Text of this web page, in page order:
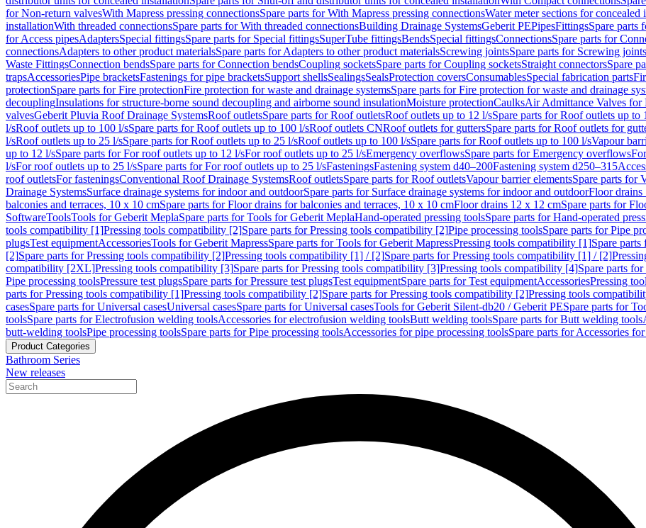
for Non-return valvesWith Mapress pressing connectionsSpare parts for With Mapress pressing connectionsWater meter sections for concealed
installationWith threaded connectionsSpare parts for With threaded connectionsBuilding Drainage SystemsGeberit PEPipesFittingsSpare parts
for Access pipesAdaptersSpecial fittingsSpare parts for Special fittingsSuperTube fittingsBendsSpecial fittingsConnectionsSpare parts for
connectionsAdapters to other product materialsSpare parts for Adapters to other product materialsScrewing jointsSpare parts for Screwing joints
Waste FittingsConnection bendsSpare parts for Connection bendsCoupling socketsSpare parts for Coupling socketsStraight connectorsSpare
trapsAccessoriesPipe bracketsFastenings for pipe bracketsSupport shellsSealingsSealsProtection coversConsumablesSpecial fabrication parts
protectionSpare parts for Fire protectionFire protection for waste and drainage systemsSpare parts for Fire protection for waste and drainage
decouplingInsulations for structure-borne sound decoupling and airborne sound insulationMoisture protectionCaulksAir Admittance Valves for
valvesGeberit Pluvia Roof Drainage SystemsRoof outletsSpare parts for Roof outletsRoof outlets up to 12 l/sSpare parts for Roof outlets up to
l/sRoof outlets up to 100 l/sSpare parts for Roof outlets up to 100 l/sRoof outlets CNRoof outlets for guttersSpare parts for Roof outlets for
l/sRoof outlets up to 25 l/sSpare parts for Roof outlets up to 25 l/sRoof outlets up to 100 l/sSpare parts for Roof outlets up to 100 l/sVapour
up to 12 l/sSpare parts for For roof outlets up to 12 l/sFor roof outlets up to 25 l/sEmergency overflowsSpare parts for Emergency overflows
l/sFor roof outlets up to 25 l/sSpare parts for For roof outlets up to 25 l/sFasteningsFastening system d40–200Fastening system d250–315
roof outletsFor fasteningsConventional Roof Drainage SystemsRoof outletsSpare parts for Roof outletsVapour barrier elementsSpare parts for
Drainage SystemsSurface drainage systems for indoor and outdoorSpare parts for Surface drainage systems for indoor and outdoorFloor drains
balconies and terraces, 10 x 10 cmSpare parts for Floor drains for balconies and terraces, 10 x 10 cmFloor drains 12 x 12 cmSpare parts for
SoftwareToolsTools for Geberit MeplaSpare parts for Tools for Geberit MeplaHand-operated pressing toolsSpare parts for Hand-operated
tools compatibility [1]Pressing tools compatibility [2]Spare parts for Pressing tools compatibility [2]Pipe processing toolsSpare parts for Pipe
plugsTest equipmentAccessoriesTools for Geberit MapressSpare parts for Tools for Geberit MapressPressing tools compatibility [1]Spare
[2]Spare parts for Pressing tools compatibility [2]Pressing tools compatibility [1] / [2]Spare parts for Pressing tools compatibility [1] / [2]
compatibility [2XL]Pressing tools compatibility [3]Spare parts for Pressing tools compatibility [3]Pressing tools compatibility [4]Spare parts
Pipe processing toolsPressure test plugsSpare parts for Pressure test plugsTest equipmentSpare parts for Test equipmentAccessoriesPressing
parts for Pressing tools compatibility [1]Pressing tools compatibility [2]Spare parts for Pressing tools compatibility [2]Pressing tools
casesSpare parts for Universal casesUniversal casesSpare parts for Universal casesTools for Geberit Silent-db20 / Geberit PESpare parts for
toolsSpare parts for Electrofusion welding toolsAccessories for electrofusion welding toolsButt welding toolsSpare parts for Butt welding tools
butt-welding toolsPipe processing toolsSpare parts for Pipe processing toolsAccessories for pipe processing toolsSpare parts for Accessories
Product Categories
Bathroom Series
New releases